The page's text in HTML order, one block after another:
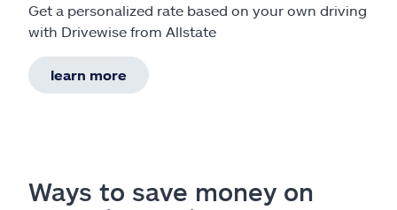
Get a personalized rate based on your own driving
with Drivewise from Allstate
learn more
Ways to save money on